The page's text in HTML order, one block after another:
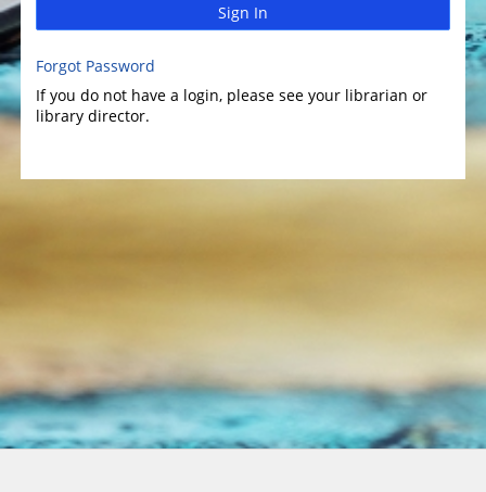
Sign In
Forgot Password
If you do not have a login, please see your librarian or
library director.